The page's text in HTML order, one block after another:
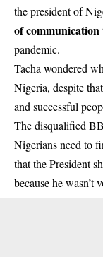
the president of
of communication
pandemic.
Tacha wondered
Nigeria, despite
and successful
The disqualified
Nigerians need to
that the President
because he wasn’t